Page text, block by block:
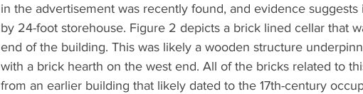
in the advertisement was recently found, and evidence suggests
by 24-foot storehouse. Figure 2 depicts a brick lined cellar that
end of the building. This was likely a wooden structure
with a brick hearth on the west end. All of the bricks related to
from an earlier building that likely dated to the 17th-century